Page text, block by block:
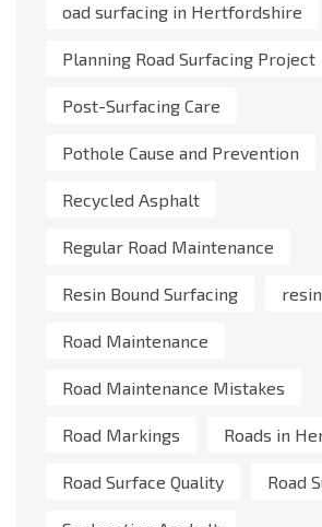
oad surfacing in Hertfordshire
Planning Road Surfacing Project
Post-Surfacing Care
Pothole Cause and Prevention
Recycled Asphalt
Regular Road Maintenance
Resin Bound Surfacing
Road Maintenance
Road Maintenance Mistakes
Road Markings Roads in
Road Surface Quality Road